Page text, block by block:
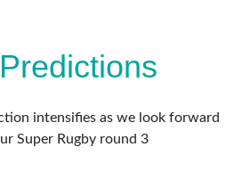
intensifies as we look forward
Super Rugby round 3